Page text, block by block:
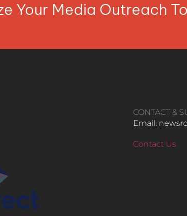
Your Media Outreach
CONTACT &
Email:
Contact Us